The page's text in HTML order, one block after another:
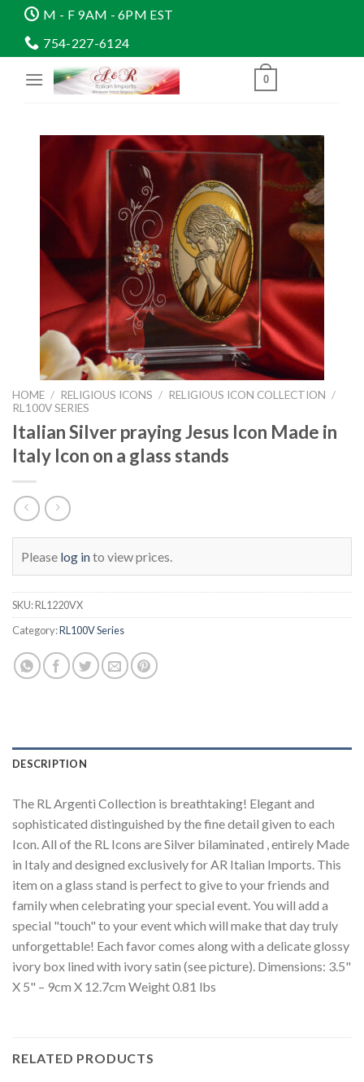
content
M - F 9AM - 6PM EST
754-227-6124
0
HOME / RELIGIOUS ICONS / RELIGIOUS ICON COLLECTION /
RL100V SERIES
Italian Silver praying Jesus Icon Made in
Italy Icon on a glass stands
Please log into view prices.
SKU:RL1220VX
Category:RL100V Series
DESCRIPTION
The RL Argenti Collection is breathtaking! Elegant and
sophisticated distinguished by the fine detail given to each
Icon. All of the RL Icons are Silver bilaminated , entirely Made
in Italy and designed exclusively for AR Italian Imports. This
item on a glass stand is perfect to give to your friends and
family when celebrating your special event. You will add a
special "touch" to your event which will make that day truly
unforgettable! Each favor comes along with a delicate glossy
ivory box lined with ivory satin (see picture). Dimensions: 3.5"
X 5" – 9cm X 12.7cm Weight 0.81 lbs
RELATED PRODUCTS